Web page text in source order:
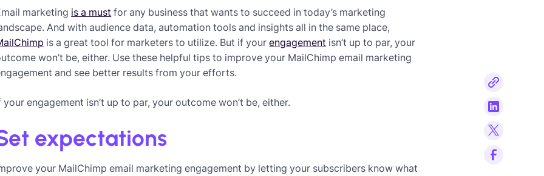
marketing is a must for any business that wants to succeed in today’s marketing
And with audience data, automation tools and insights all in the same place,
is a great tool for marketers to utilize. But if yourengagement isn’t up to par, your
won’t be, either. Use these helpful tips to improve your MailChimp email marketing
and see better results from your efforts.
your engagement isn’t up to par, your outcome won’t be, either.
expectations
your MailChimp email marketing engagement by letting your subscribers know what